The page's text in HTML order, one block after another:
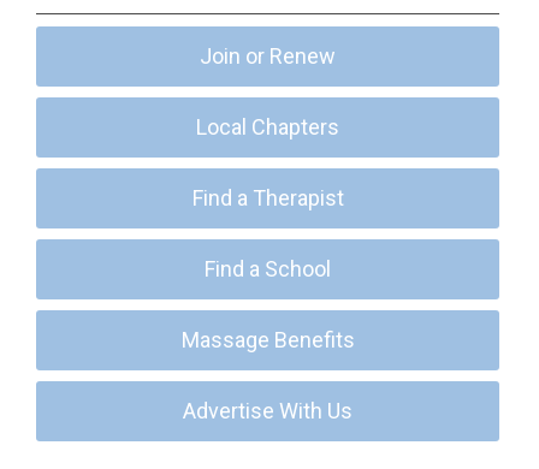
Join or Renew
Local Chapters
Find a Therapist
Find a School
Massage Benefits
Advertise With Us